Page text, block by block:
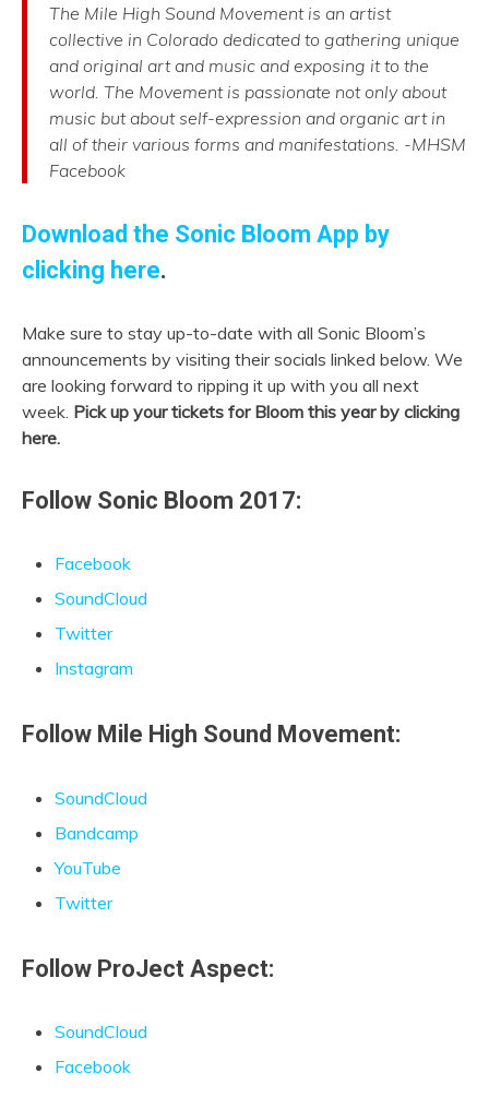
The Mile High Sound Movement is an artist
collective in Colorado dedicated to gathering unique
and original art and music and exposing it to the
world. The Movement is passionate not only about
music but about self-expression and organic art in
all of their various forms and manifestations. -MHSM
Facebook
Download the Sonic Bloom App by
clicking here.
Make sure to stay up-to-date with all Sonic Bloom’s
announcements by visiting their socials linked below. We
are looking forward to ripping it up with you all next
week. Pick up your tickets for Bloom this year by clicking
here.
Follow Sonic Bloom 2017:
Facebook
SoundCloud
Twitter
Instagram
Follow Mile High Sound Movement:
SoundCloud
Bandcamp
YouTube
Twitter
Follow ProJect Aspect:
SoundCloud
Facebook